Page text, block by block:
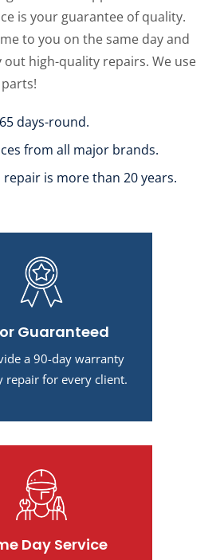
is your guarantee of quality.
to you on the same day and
out high-quality repairs. We use
days-round.
from all major brands.
is more than 20 years.
Guaranteed
a 90-day warranty
repair for every client.
Day Service